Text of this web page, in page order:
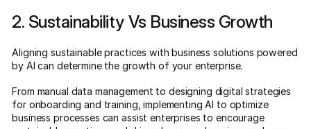
2. Sustainability Vs Business Growth
Aligning sustainable practices with business solutions powered
by AI can determine the growth of your enterprise.
From manual data management to designing digital strategies
for onboarding and training, implementing AI to optimize
business processes can assist enterprises to encourage